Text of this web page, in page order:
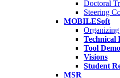
Doctoral
Steering
MOBILESoft
Technical
Tool
Visions
Student
MSR